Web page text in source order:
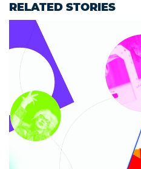
RELATED STORIES